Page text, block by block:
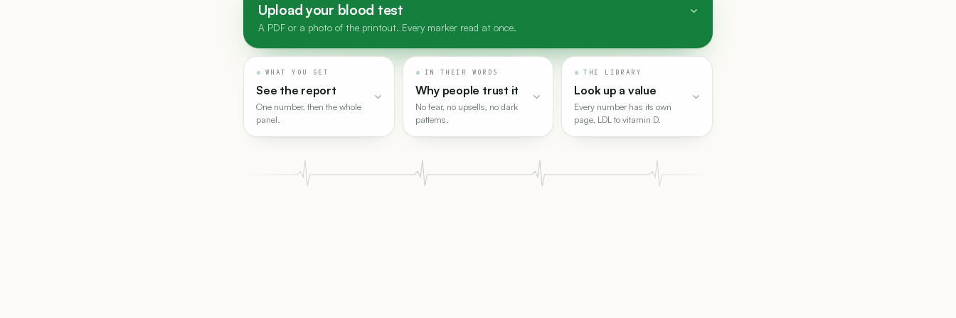
Upload your blood test
A PDF or a photo of the printout. Every marker read at once.
WHAT YOU GET
See the report
One number, then the whole
panel.
IN THEIR WORDS
Why people trust it
No fear, no upsells, no dark
patterns.
THE LIBRARY
Look up a value
Every number has its own
page, LDL to vitamin D.